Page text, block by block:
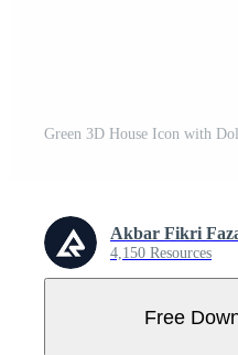
Akbar Fikri
4,150 Resources
Free